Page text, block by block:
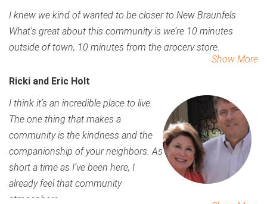
I knew we kind of wanted to be closer to New Braunfels.
What's great about this community is we’re 10 minutes
outside of town, 10 minutes from the grocery store.
Show More
Ricki and Eric Holt
I think it’s an incredible place to live.
The one thing that makes a
community is the kindness and the
companionship of your neighbors. As
short a time as I’ve been here, I
already feel that community
atmosphere.